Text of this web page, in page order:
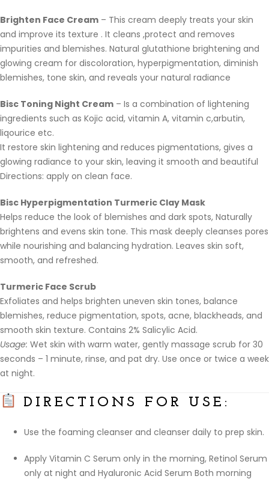
Brighten Face Cream – This cream deeply treats your skin
and improve its texture . It cleans ,protect and removes
impurities and blemishes. Natural glutathione brightening and
glowing cream for discoloration, hyperpigmentation, diminish
blemishes, tone skin, and reveals your natural radiance
Bisc Toning Night Cream – Is a combination of lightening
ingredients such as Kojic acid, vitamin A, vitamin c,arbutin,
liqourice etc.
It restore skin lightening and reduces pigmentations, gives a
glowing radiance to your skin, leaving it smooth and beautiful
Directions: apply on clean face.
Bisc Hyperpigmentation Turmeric Clay Mask
Helps reduce the look of blemishes and dark spots, Naturally
brightens and evens skin tone. This mask deeply cleanses pores
while nourishing and balancing hydration. Leaves skin soft,
smooth, and refreshed.
Turmeric Face Scrub
Exfoliates and helps brighten uneven skin tones, balance
blemishes, reduce pigmentation, spots, acne, blackheads, and
smooth skin texture. Contains 2% Salicylic Acid.
Usage: Wet skin with warm water, gently massage scrub for 30
seconds – 1 minute, rinse, and pat dry. Use once or twice a week
at night.
DIRECTIONS FOR USE:
Use the foaming cleanser and cleanser daily to prep skin.
Apply Vitamin C Serum only in the morning, Retinol Serum
only at night and Hyaluronic Acid Serum Both morning